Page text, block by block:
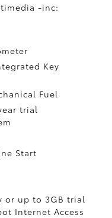
-inc:
Key
Fuel
trial
Start
or up to 3GB trial
Internet Access